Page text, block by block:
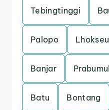
Tebingtinggi
Palopo
Banjar
Batu Bontang